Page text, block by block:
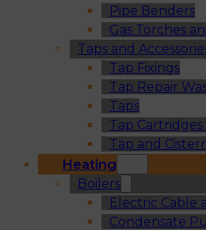
Pipe Benders
Gas Torches
Taps and
Tap Fixings
Tap Repair
Taps
Tap Cartridges
Tap and
Heating
Boilers
Electric Cable
Condensate